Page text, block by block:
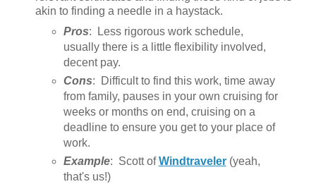
akin to finding a needle in a haystack.
Pros: Less rigorous work schedule,
usually there is a little flexibility involved,
decent pay.
Cons: Difficult to find this work, time away
from family, pauses in your own cruising for
weeks or months on end, cruising on a
deadline to ensure you get to your place of
work.
Example: Scott ofWindtraveler(yeah,
that's us!)